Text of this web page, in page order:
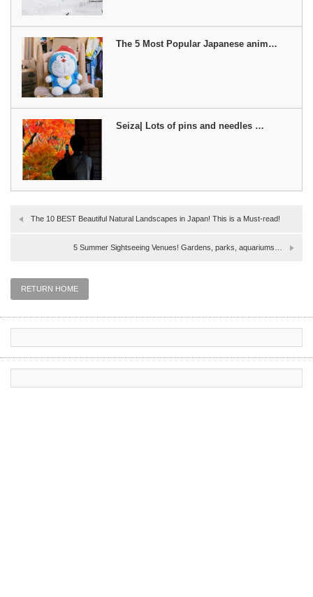
The 5 Most Popular Japanese anim…
Seiza| Lots of pins and needles …
The 10 BEST Beautiful Natural Landscapes in Japan! This is a Must-read!
5 Summer Sightseeing Venues! Gardens, parks, aquariums…
RETURN HOME